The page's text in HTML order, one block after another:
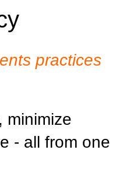
practices
minimize
- all from one